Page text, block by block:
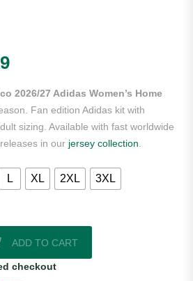
price was: $137.99.
Current price is:
2026/27 Adidas Women’s Home
Fan edition Adidas kit with
sizing. Available with fast worldwide
in our jersey collection
L XL 2XL 3XL
ADD TO CART
checkout